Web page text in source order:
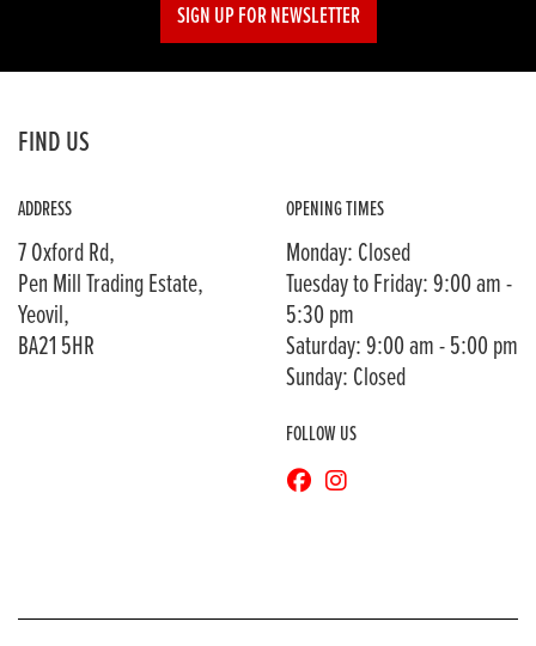
SIGN UP FOR NEWSLETTER
FIND US
ADDRESS
7 Oxford Rd,
Pen Mill Trading Estate,
Yeovil,
BA21 5HR
OPENING TIMES
Monday: Closed
Tuesday to Friday: 9:00 am -
5:30 pm
Saturday: 9:00 am - 5:00 pm
Sunday: Closed
FOLLOW US